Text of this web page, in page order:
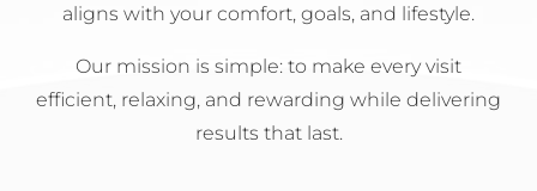
aligns with your comfort, goals, and lifestyle.
Our mission is simple: to make every visit
efficient, relaxing, and rewarding while delivering
results that last.